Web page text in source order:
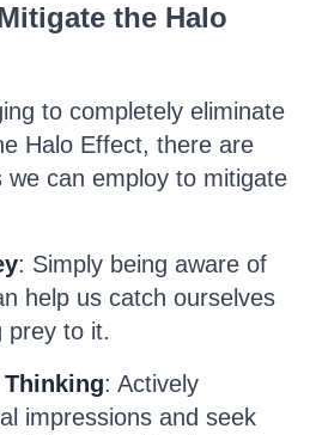
the Halo
to completely eliminate
Halo Effect, there are
we can employ to mitigate
: Simply being aware of
help us catch ourselves
prey to it.
: Actively
impressions and seek